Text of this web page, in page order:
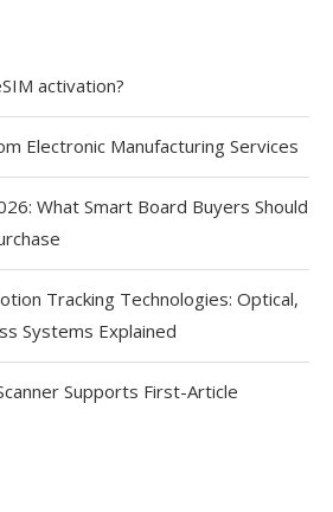
activation?
Electronic Manufacturing Services
What Smart Board Buyers Should
Tracking Technologies: Optical,
Systems Explained
Supports First-Article